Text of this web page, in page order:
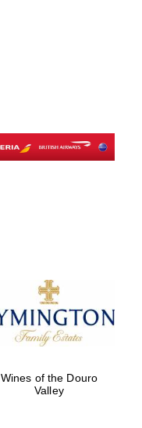
Wines of the Douro
Valley